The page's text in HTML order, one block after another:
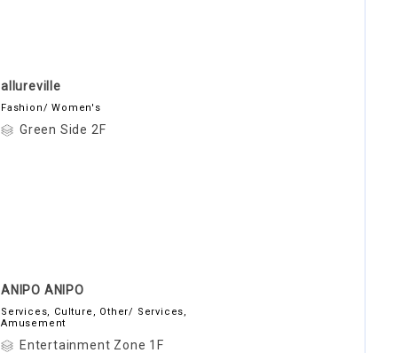
allureville
Fashion/ Women's
Green Side 2F
ANIPO ANIPO
Services, Culture, Other/ Services,
Amusement
Entertainment Zone 1F